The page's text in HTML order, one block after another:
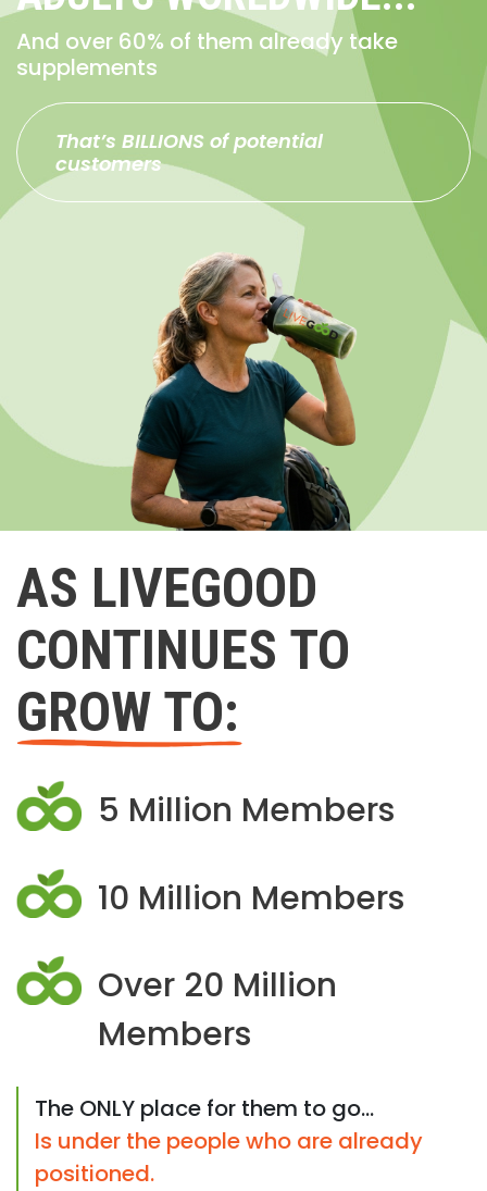
And over 60% of them already take
supplements
That’s BILLIONS of potential
customers
AS LIVEGOOD
CONTINUES TO
GROW TO:
5 Million Members
10 Million Members
Over 20 Million
Members
The ONLY place for them to go...
Is under the people who are already
positioned.